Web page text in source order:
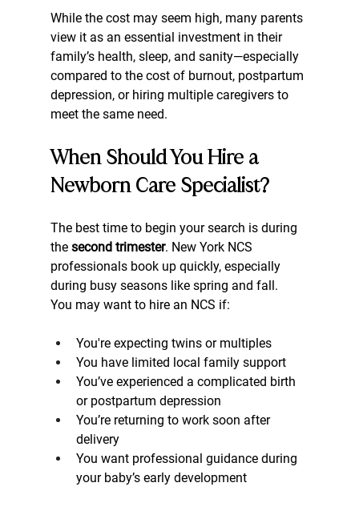
While the cost may seem high, many parents
view it as an essential investment in their
family’s health, sleep, and sanity—especially
compared to the cost of burnout, postpartum
depression, or hiring multiple caregivers to
meet the same need.
When Should You Hire a
Newborn Care Specialist?
The best time to begin your search is during
the second trimester. New York NCS
professionals book up quickly, especially
during busy seasons like spring and fall.
You may want to hire an NCS if:
You're expecting twins or multiples
You have limited local family support
You’ve experienced a complicated birth
or postpartum depression
You’re returning to work soon after
delivery
You want professional guidance during
your baby’s early development